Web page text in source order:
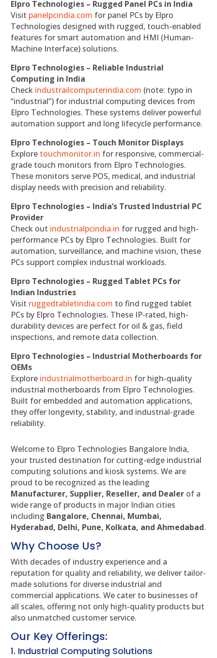
Elpro Technologies – Rugged Panel PCs in India
Visit panelpcindia.com for panel PCs by Elpro
Technologies designed with rugged, touch-enabled
features for smart automation and HMI (Human-
Machine Interface) solutions.
Elpro Technologies – Reliable Industrial
Computing in India
Check industrailcomputerindia.com (note: typo in
“industrial”) for industrial computing devices from
Elpro Technologies. These systems deliver powerful
automation support and long lifecycle performance.
Elpro Technologies – Touch Monitor Displays
Explore touchmonitor.in for responsive, commercial-
grade touch monitors from Elpro Technologies.
These monitors serve POS, medical, and industrial
display needs with precision and reliability.
Elpro Technologies – India’s Trusted Industrial PC
Provider
Check out industrialpcindia.in for rugged and high-
performance PCs by Elpro Technologies. Built for
automation, surveillance, and machine vision, these
PCs support complex industrial workloads.
Elpro Technologies – Rugged Tablet PCs for
Indian Industries
Visit ruggedtabletindia.com to find rugged tablet
PCs by Elpro Technologies. These IP-rated, high-
durability devices are perfect for oil & gas, field
inspections, and remote data collection.
Elpro Technologies – Industrial Motherboards for
OEMs
Explore industrialmotherboard.in for high-quality
industrial motherboards from Elpro Technologies.
Built for embedded and automation applications,
they offer longevity, stability, and industrial-grade
reliability.
Welcome to Elpro Technologies Bangalore India,
your trusted destination for cutting-edge industrial
computing solutions and kiosk systems. We are
proud to be recognized as the leading
Manufacturer, Supplier, Reseller, and Dealer of a
wide range of products in major Indian cities
including Bangalore, Chennai, Mumbai,
Hyderabad, Delhi, Pune, Kolkata, and Ahmedabad.
Why Choose Us?
With decades of industry experience and a
reputation for quality and reliability, we deliver tailor-
made solutions for diverse industrial and
commercial applications. We cater to businesses of
all scales, offering not only high-quality products but
also unmatched customer service.
Our Key Offerings:
1. Industrial Computing Solutions